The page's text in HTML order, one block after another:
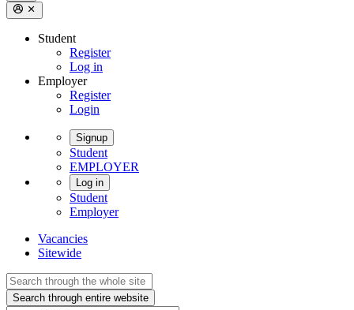
Student
Register
Log in
Employer
Register
Login
Signup
Student
EMPLOYER
Log in
Student
Employer
Vacancies
Sitewide